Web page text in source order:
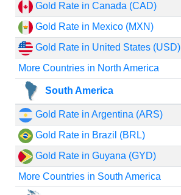
Gold Rate in Canada (CAD)
Gold Rate in Mexico (MXN)
Gold Rate in United States (USD)
More Countries in North America
South America
Gold Rate in Argentina (ARS)
Gold Rate in Brazil (BRL)
Gold Rate in Guyana (GYD)
More Countries in South America